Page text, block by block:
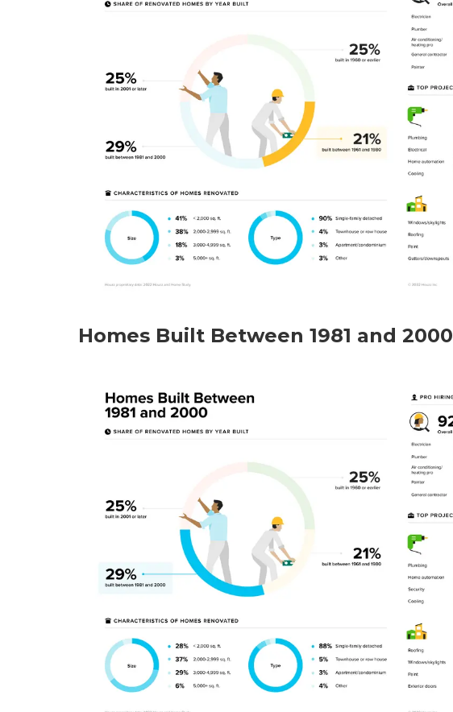
Homes Built Between 1981 and 2000